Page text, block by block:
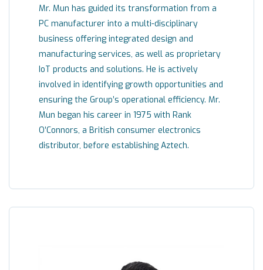
Mr. Mun has guided its transformation from a
PC manufacturer into a multi-disciplinary
business offering integrated design and
manufacturing services, as well as proprietary
IoT products and solutions. He is actively
involved in identifying growth opportunities and
ensuring the Group’s operational efficiency. Mr.
Mun began his career in 1975 with Rank
O’Connors, a British consumer electronics
distributor, before establishing Aztech.